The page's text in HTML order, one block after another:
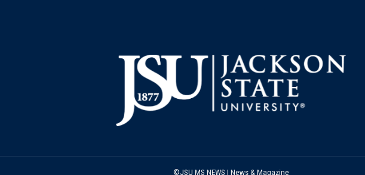
©JSU MS NEWS | News & Magazine